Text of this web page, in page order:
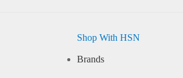
Shop With HSN
Brands